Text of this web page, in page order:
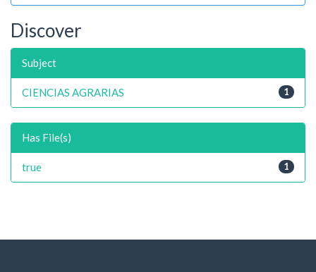
Discover
Subject
1
CIENCIAS AGRARIAS
Has File(s)
1
true